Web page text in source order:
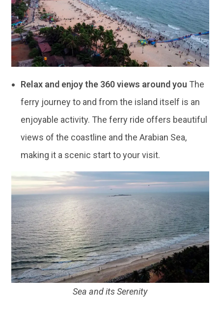
Relax and enjoy the 360 views around you The
ferry journey to and from the island itself is an
enjoyable activity. The ferry ride offers beautiful
views of the coastline and the Arabian Sea,
making it a scenic start to your visit.
Sea and its Serenity